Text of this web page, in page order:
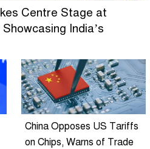
Centre Stage at
India’s
China Opposes US Tariffs
on Chips, Warns of Trade